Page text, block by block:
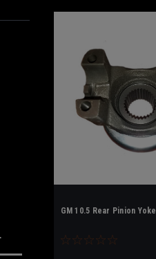
GM 10.5 Rear Pinion Yoke